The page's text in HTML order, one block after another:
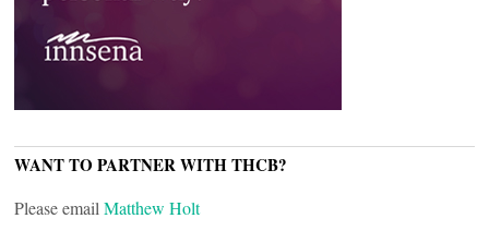
WANT TO PARTNER WITH THCB?
Please email Matthew Holt